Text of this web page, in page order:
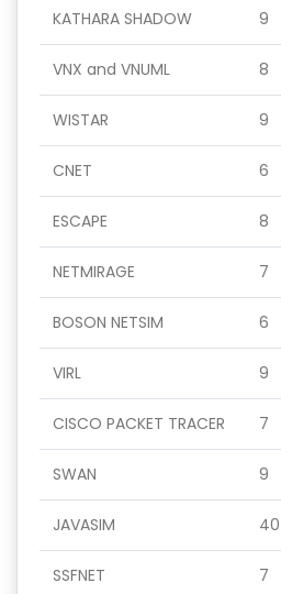
KATHARA SHADOW 9
VNX and VNUML 8
WISTAR 9
CNET 6
ESCAPE 8
NETMIRAGE 7
BOSON NETSIM 6
VIRL 9
CISCO PACKET TRACER 7
SWAN 9
JAVASIM 40
SSFNET 7